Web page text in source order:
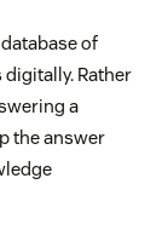
of
Rather
a
the answer